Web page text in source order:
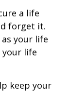
a life
forget it.
your life
life
keep your